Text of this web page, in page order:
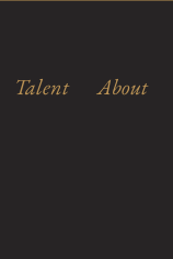
Talent About